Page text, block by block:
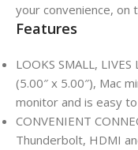
your convenience, on
Features
LOOKS SMALL,
(5.00″ x 5.00″), Mac
monitor and is easy
CONVENIENT
Thunderbolt, HDMI